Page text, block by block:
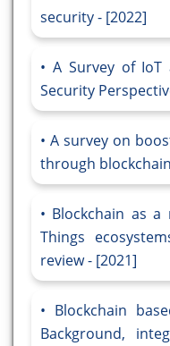
security - [2022]
A Survey of IoT
Security
A survey on
through
Blockchain as
Things
review - [2021]
Blockchain
Background,